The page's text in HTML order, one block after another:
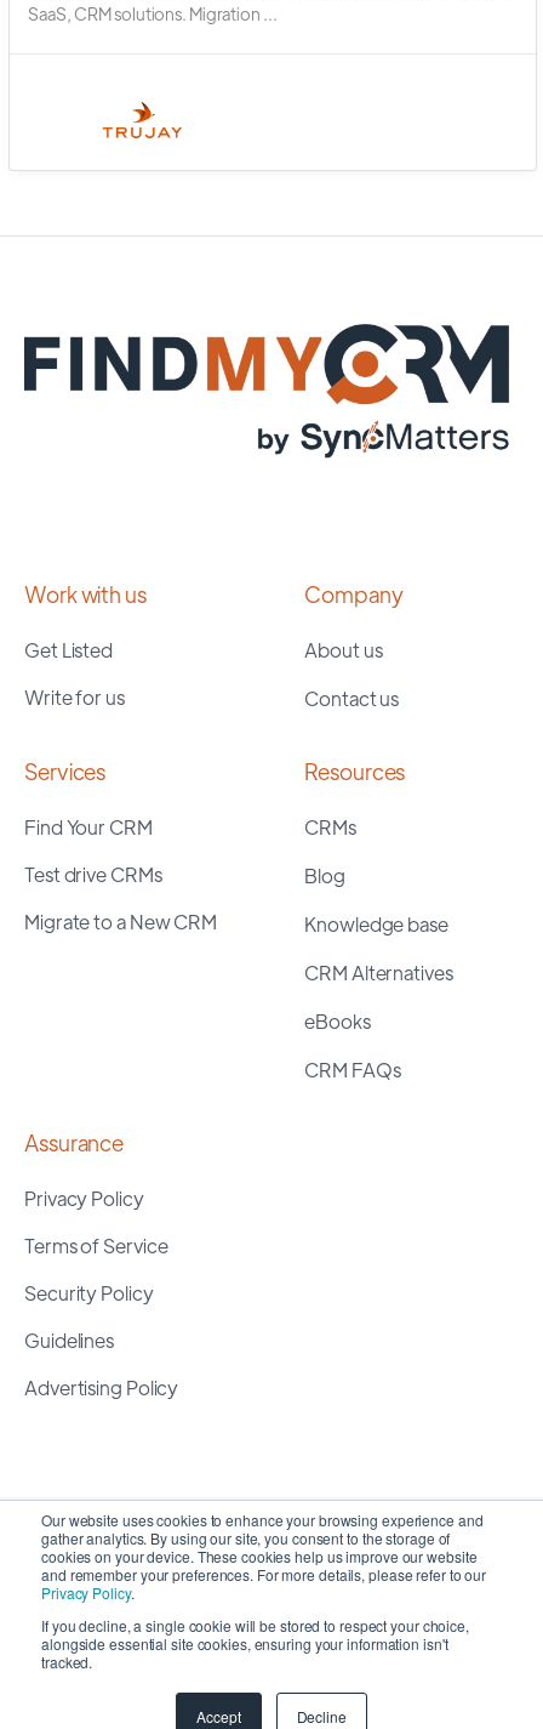
Our website uses cookies to enhance your browsing experience and
gather analytics. By using our site, you consent to the storage of
cookies on your device. These cookies help us improve our website
and remember your preferences. For more details, please refer to our
Privacy Policy.
If you decline, a single cookie will be stored to respect your choice,
alongside essential site cookies, ensuring your information isn't
tracked.
Accept Decline
SaaS, CRM solutions. Migration ...
Work with us
Get Listed
Write for us
Company
About us
Contact us
Services
Find Your CRM
Test drive CRMs
Migrate to a New CRM
Resources
CRMs
Blog
Knowledge base
CRM Alternatives
eBooks
CRM FAQs
Assurance
Privacy Policy
Terms of Service
Security Policy
Guidelines
Advertising Policy
Copyright 2026 © SyncMatters, Inc.| All Rights